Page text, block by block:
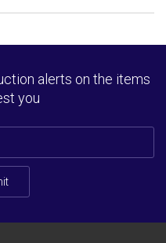
alerts on the items
you